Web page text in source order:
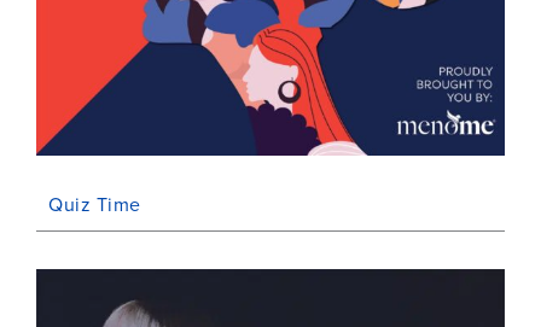
Quiz Time